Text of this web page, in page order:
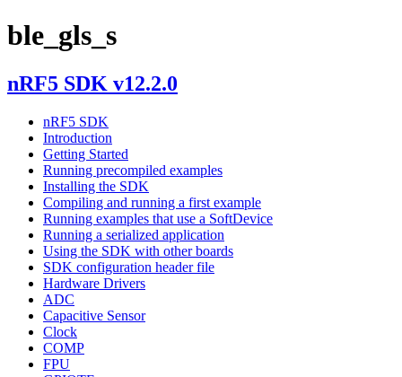
ble_gls_s
nRF5 SDK v12.2.0
nRF5 SDK
Introduction
Getting Started
Running precompiled examples
Installing the SDK
Compiling and running a first example
Running examples that use a SoftDevice
Running a serialized application
Using the SDK with other boards
SDK configuration header file
Hardware Drivers
ADC
Capacitive Sensor
Clock
COMP
FPU